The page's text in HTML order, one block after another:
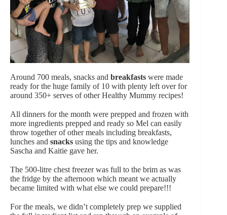
Around 700 meals, snacks and breakfasts were made
ready for the huge family of 10 with plenty left over for
around 350+ serves of other Healthy Mummy recipes!
All dinners for the month were prepped and frozen with
more ingredients prepped and ready so Mel can easily
throw together of other meals including breakfasts,
lunches and snacks using the tips and knowledge
Sascha and Kaitie gave her.
The 500-litre chest freezer was full to the brim as was
the fridge by the afternoon which meant we actually
became limited with what else we could prepare!!!
For the meals, we didn’t completely prep we supplied